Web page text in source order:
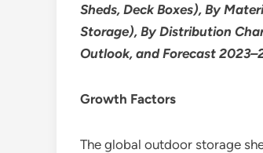
Sheds, Deck Boxes), By
Storage), By Distribution
Outlook, and Forecast
Growth Factors
The global outdoor storage